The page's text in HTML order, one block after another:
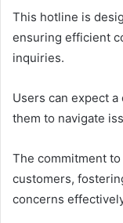
This hotline is
ensuring efficient
inquiries.
Users can expect
them to navigate
The commitment
customers,
concerns